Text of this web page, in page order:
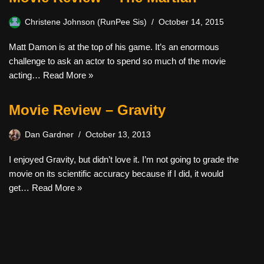
Christene Johnson (RunPee Sis) October 14, 2015
Matt Damon is at the top of his game. It’s an enormous
challenge to ask an actor to spend so much of the movie
acting… Read More »
Movie Review – Gravity
Dan Gardner October 13, 2013
I enjoyed Gravity, but didn’t love it. I’m not going to grade the
movie on its scientific accuracy because if I did, it would
get… Read More »